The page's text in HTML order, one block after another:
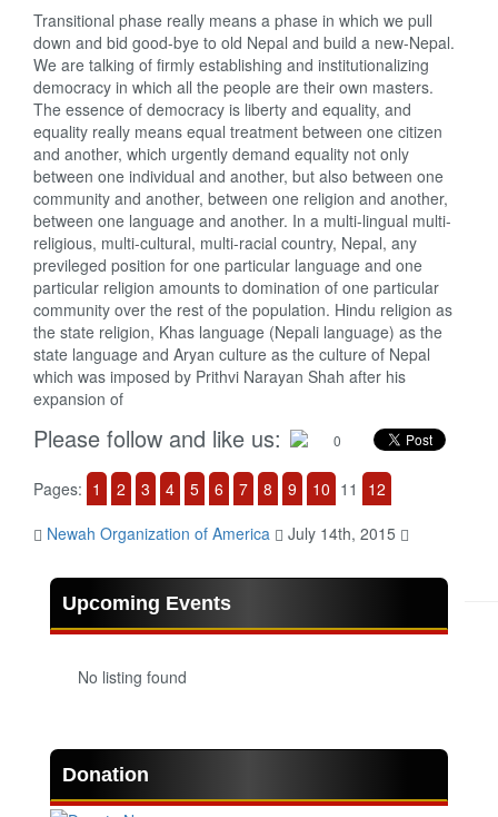
Transitional phase really means a phase in which we pull
down and bid good-bye to old Nepal and build a new-Nepal.
We are talking of firmly establishing and institutionalizing
democracy in which all the people are their own masters.
The essence of democracy is liberty and equality, and
equality really means equal treatment between one citizen
and another, which urgently demand equality not only
between one individual and another, but also between one
community and another, between one religion and another,
between one language and another. In a multi-lingual multi-
religious, multi-cultural, multi-racial country, Nepal, any
previleged position for one particular language and one
particular religion amounts to domination of one particular
community over the rest of the population. Hindu religion as
the state religion, Khas language (Nepali language) as the
state language and Aryan culture as the culture of Nepal
which was imposed by Prithvi Narayan Shah after his
expansion of
Please follow and like us: 0
Pages: 1 2 3 4 5 6 7 8 9 10 11
12
Newah Organization of America
July 14th, 2015
Upcoming Events
No listing found
Donation